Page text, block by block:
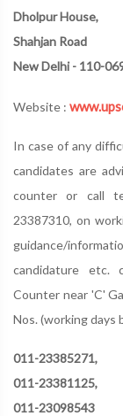
Dholpur House,
Shahjan Road
New Delhi - 110-
Website :
In case of any
candidates are
counter or call
23387310, on
guidance/
candidature etc.
Counter near 'C'
Nos. (working days
011-23385271,
011-23381125,
011-23098543